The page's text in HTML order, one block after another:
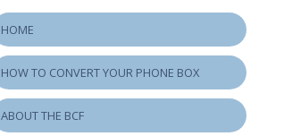
HOME
HOW TO CONVERT YOUR PHONE BOX
ABOUT THE BCF